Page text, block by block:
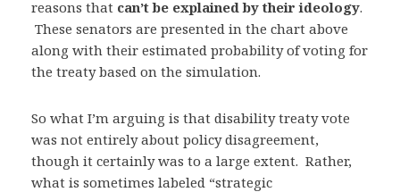
reasons that can’t be explained by their ideology.
These senators are presented in the chart above
along with their estimated probability of voting for
the treaty based on the simulation.
So what I’m arguing is that disability treaty vote
was not entirely about policy disagreement,
though it certainly was to a large extent. Rather,
what is sometimes labeled “strategic